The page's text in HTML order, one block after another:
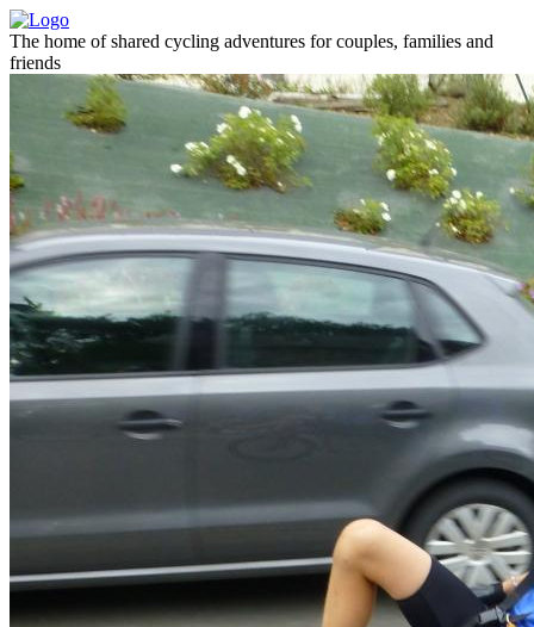
The home of shared cycling adventures for couples, families and
friends